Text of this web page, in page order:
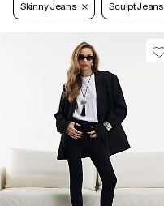
Skinny Jeans Sculpt Jeans